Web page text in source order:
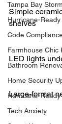
Tampa Bay
Hurricane-
Code
Farmhouse Chic
Bathroom
Home Security
Hurricane-
Tech Anxiety
Simple
shelves
LED lights
Large-format